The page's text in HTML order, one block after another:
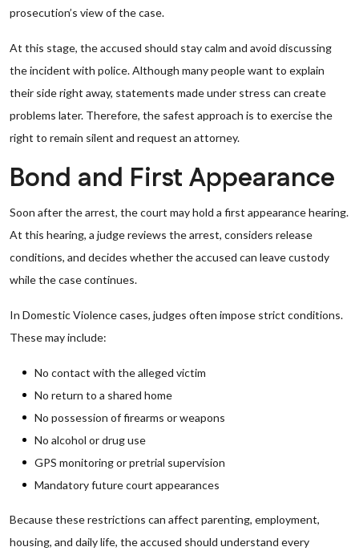
prosecution’s view of the case.
At this stage, the accused should stay calm and avoid discussing
the incident with police. Although many people want to explain
their side right away, statements made under stress can create
problems later. Therefore, the safest approach is to exercise the
right to remain silent and request an attorney.
Bond and First Appearance
Soon after the arrest, the court may hold a first appearance hearing.
At this hearing, a judge reviews the arrest, considers release
conditions, and decides whether the accused can leave custody
while the case continues.
In Domestic Violence cases, judges often impose strict conditions.
These may include:
No contact with the alleged victim
No return to a shared home
No possession of firearms or weapons
No alcohol or drug use
GPS monitoring or pretrial supervision
Mandatory future court appearances
Because these restrictions can affect parenting, employment,
housing, and daily life, the accused should understand every